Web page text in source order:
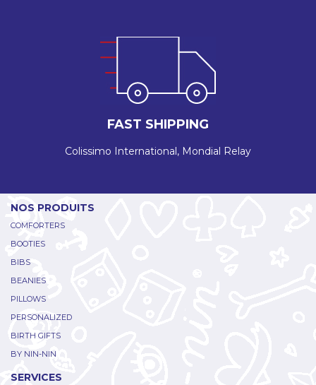
FAST SHIPPING
Colissimo International, Mondial Relay
NOS PRODUITS
COMFORTERS
BOOTIES
BIBS
BEANIES
PILLOWS
PERSONALIZED
BIRTH GIFTS
BY NIN-NIN
SERVICES